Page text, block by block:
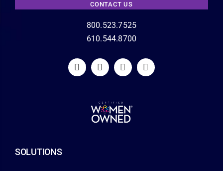
CONTACT US
800.523.7525
610.544.8700
SOLUTIONS